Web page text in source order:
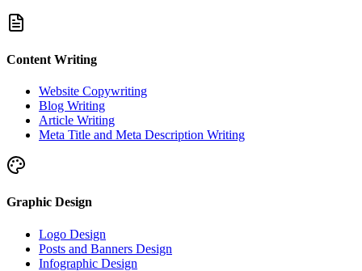
Content Writing
Website Copywriting
Blog Writing
Article Writing
Meta Title and Meta Description Writing
Graphic Design
Logo Design
Posts and Banners Design
Infographic Design